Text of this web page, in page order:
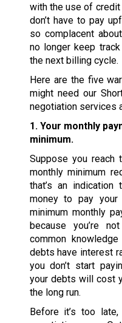
with the use of
don’t have to pay
so complacent
no longer keep
the next billing cycle.
Here are the five
might need our
negotiation services
1. Your monthly
minimum.
Suppose you reach
monthly minimum
that’s an indication
money to pay your
minimum monthly
because you’re
common
debts have interest
you don’t start
your debts will cost
the long run.
Before it’s too